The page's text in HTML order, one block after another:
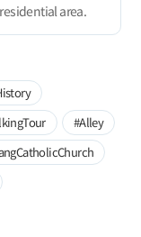
area.
#Alley